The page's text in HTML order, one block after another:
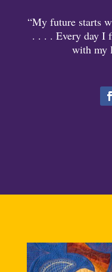
“My future starts
. . . . Every day I
with my